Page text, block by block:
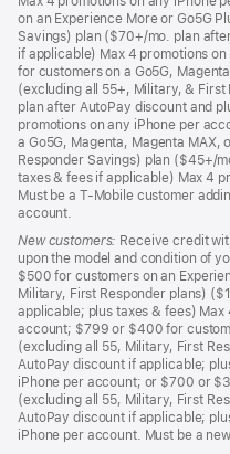
on an Experience More or Go5G
Savings) plan ($70+/mo. plan
if applicable) Max 4 promotions
for customers on a Go5G,
(excluding all 55+, Military, &
plan after AutoPay discount and
promotions on any iPhone per
a Go5G, Magenta, Magenta MAX,
Responder Savings) plan ($45+/
taxes & fees if applicable) Max 4
Must be a T-Mobile customer
account.
New customers: Receive credit
upon the model and condition of
$500 for customers on an
Military, First Responder plans)
applicable; plus taxes & fees)
account; $799 or $400 for
(excluding all 55, Military, First
AutoPay discount if applicable;
iPhone per account; or $700 or
(excluding all 55, Military, First
AutoPay discount if applicable;
iPhone per account. Must be a